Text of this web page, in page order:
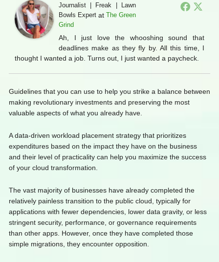
Journalist | Freak | Lawn
Bowls ExpertatThe Green
Grind
Ah, I just love the whooshing sound that
deadlines make as they fly by. All this time, I
thought I wanted a job. Turns out, I just wanted a paycheck.
Guidelines that you can use to help you strike a balance between
making revolutionary investments and preserving the most
valuable aspects of what you already have.
A data-driven workload placement strategy that prioritizes
expenditures based on the impact they have on the business
and their level of practicality can help you maximize the success
of your cloud transformation.
The vast majority of businesses have already completed the
relatively painless transition to the public cloud, typically for
applications with fewer dependencies, lower data gravity, or less
stringent security, performance, or governance requirements
than other apps. However, once they have completed those
simple migrations, they encounter opposition.